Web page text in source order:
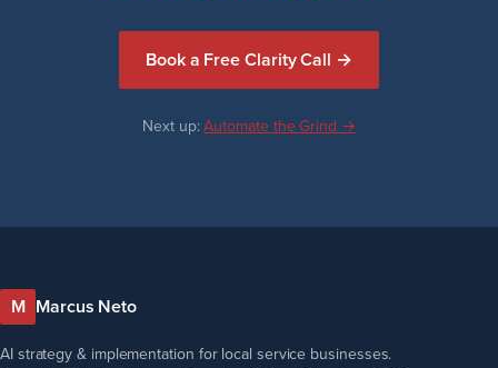
Book a Free Clarity Call →
Next up:Automate the Grind →
M Marcus Neto
AI strategy & implementation for local service businesses.